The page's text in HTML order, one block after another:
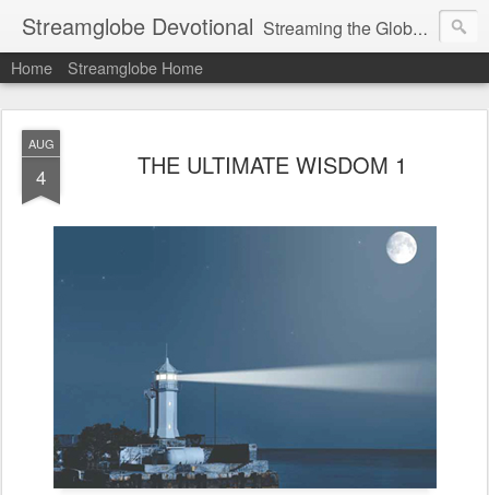
Streamglobe Devotional Streaming the Globe with the Gospel
Home Streamglobe Home
AUG
4 THE ULTIMATE WISDOM 1